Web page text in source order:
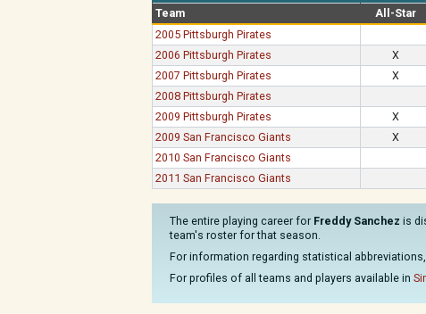
Team
All-Star
2005 Pittsburgh Pirates
2006 Pittsburgh Pirates
X
2007 Pittsburgh Pirates
X
2008 Pittsburgh Pirates
2009 Pittsburgh Pirates
X
2009 San Francisco Giants
X
2010 San Francisco Giants
2011 San Francisco Giants
The entire playing career for Freddy Sanchez is
team's roster for that season.
For information regarding statistical
For profiles of all teams and players available in